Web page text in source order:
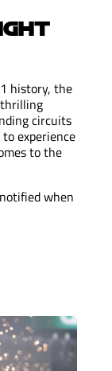
history, the
thrilling
circuits
experience
to the
when